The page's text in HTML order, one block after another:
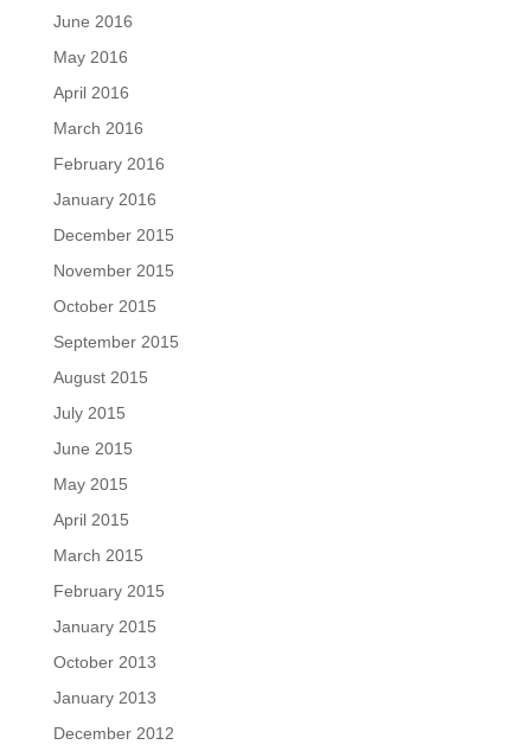
June 2016
May 2016
April 2016
March 2016
February 2016
January 2016
December 2015
November 2015
October 2015
September 2015
August 2015
July 2015
June 2015
May 2015
April 2015
March 2015
February 2015
January 2015
October 2013
January 2013
December 2012